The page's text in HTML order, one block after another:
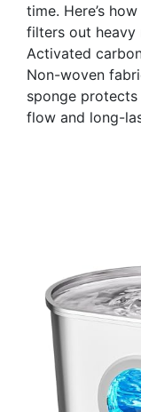
time. Here’s
filters out heavy
Activated
Non-woven
sponge
flow and long-